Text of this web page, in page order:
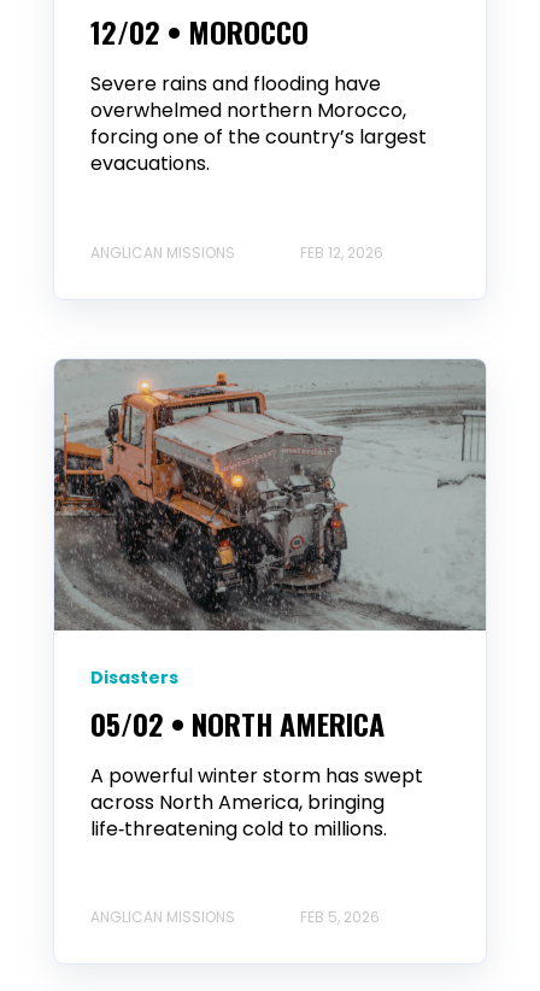
12/02 • MOROCCO
Severe rains and flooding have
overwhelmed northern Morocco,
forcing one of the country’s largest
evacuations.
ANGLICAN MISSIONS FEB 12, 2026
Disasters
05/02 • NORTH AMERICA
A powerful winter storm has swept
across North America, bringing
life‑threatening cold to millions.
ANGLICAN MISSIONS FEB 5, 2026